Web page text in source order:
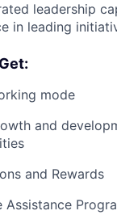
leadership
in leading
mode
and
and Rewards
Assistance